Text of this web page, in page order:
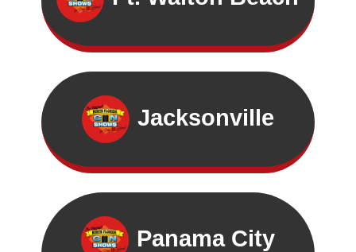
Jacksonville
Panama City